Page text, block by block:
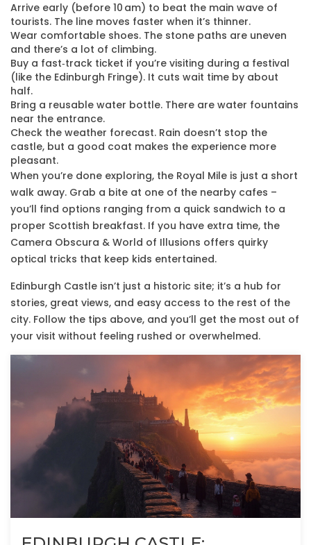
Arrive early (before 10 am) to beat the main wave of
tourists. The line moves faster when it’s thinner.
Wear comfortable shoes. The stone paths are uneven
and there’s a lot of climbing.
Buy a fast‑track ticket if you’re visiting during a festival
(like the Edinburgh Fringe). It cuts wait time by about
half.
Bring a reusable water bottle. There are water fountains
near the entrance.
Check the weather forecast. Rain doesn’t stop the
castle, but a good coat makes the experience more
pleasant.
When you’re done exploring, the Royal Mile is just a short
walk away. Grab a bite at one of the nearby cafes –
you’ll find options ranging from a quick sandwich to a
proper Scottish breakfast. If you have extra time, the
Camera Obscura & World of Illusions offers quirky
optical tricks that keep kids entertained.
Edinburgh Castle isn’t just a historic site; it’s a hub for
stories, great views, and easy access to the rest of the
city. Follow the tips above, and you’ll get the most out of
your visit without feeling rushed or overwhelmed.